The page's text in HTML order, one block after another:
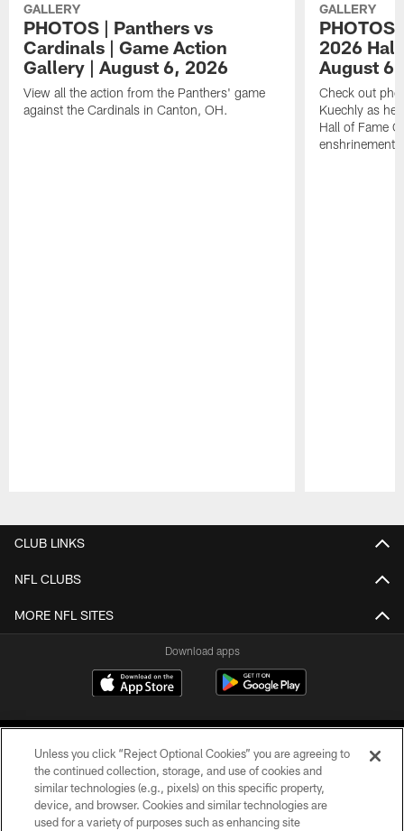
GALLERY
PHOTOS | Panthers vs
Cardinals | Game Action
Gallery | August 6, 2026
View all the action from the Panthers' game
against the Cardinals in Canton, OH.
GALLERY
PHOTOS
2026
August
Check out
Kuechly as
Hall of Fame
enshrinement.
CLUB LINKS
NFL CLUBS
MORE NFL SITES
Download apps
COPYRIGHT © 2026 CAROLINA PANTHERS
Unless you click “Reject Optional Cookies” you are agreeing to
the continued collection, storage, and use of cookies and
similar technologies (e.g., pixels) on this specific property,
device, and browser. Cookies and similar technologies are
used for a variety of purposes such as enhancing site